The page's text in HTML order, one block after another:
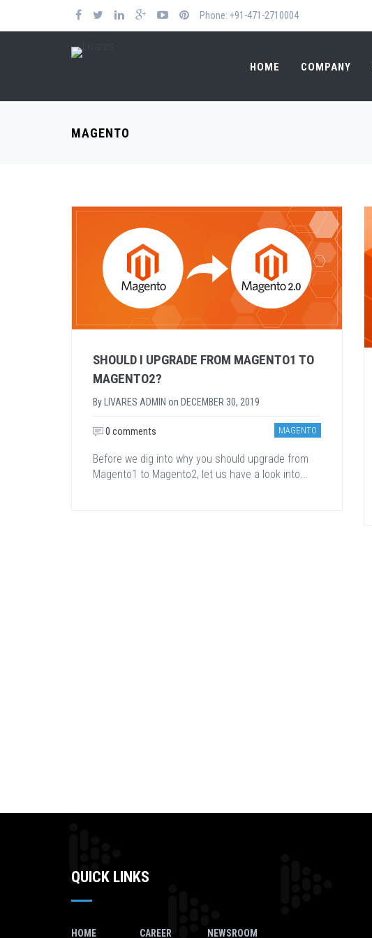
Phone: +91-471-2710004
HOME COMPANY
MAGENTO
SHOULD I UPGRADE FROM MAGENTO1 TO
MAGENTO2?
ByLIVARES ADMIN on DECEMBER 30, 2019
MAGENTO
0 comments
Before we dig into why you should upgrade from
Magento1 to Magento2, let us have a look into...
QUICK LINKS
HOME CAREER NEWSROOM